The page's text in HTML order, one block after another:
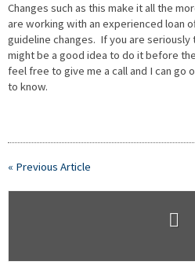
Changes such as this make it all the
are working with an experienced loan
guideline changes. If you are seriously
might be a good idea to do it before
feel free to give me a call and I can go
to know.
« Previous Article